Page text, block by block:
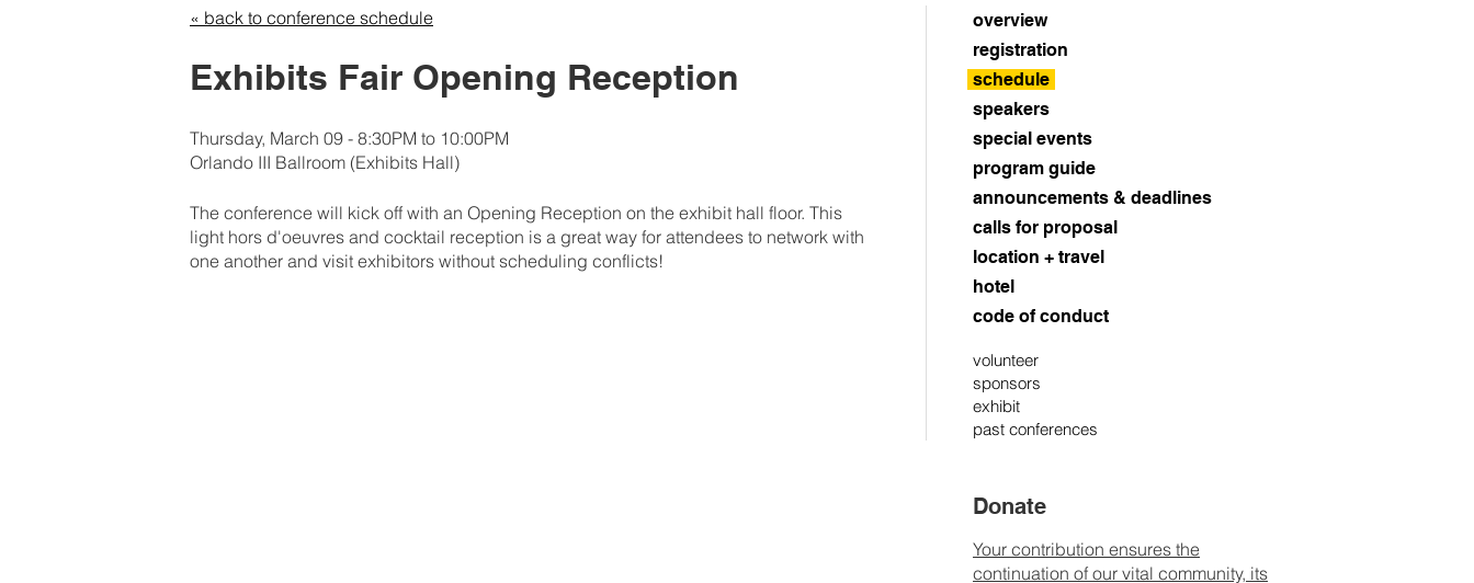
overview
registration
schedule
speakers
special events
program guide
announcements & deadlines
calls for proposal
location + travel
hotel
code of conduct
volunteer
sponsors
exhibit
past conferences
Donate
Your contribution ensures the
continuation of our vital community, its
« back to conference schedule
Exhibits Fair Opening Reception
Thursday, March 09 - 8:30PM to 10:00PM
Orlando III Ballroom (Exhibits Hall)
The conference will kick off with an Opening Reception on the exhibit hall floor. This
light hors d'oeuvres and cocktail reception is a great way for attendees to network with
one another and visit exhibitors without scheduling conflicts!